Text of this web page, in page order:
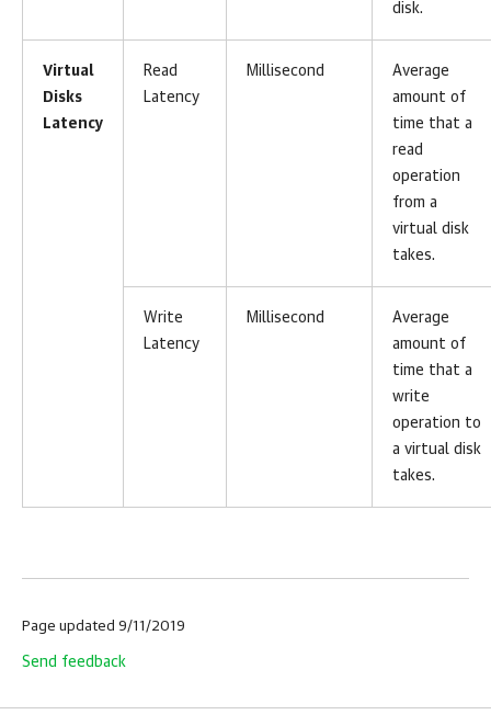
disk.
Virtual
Disks
Latency
Read
Latency
Millisecond
Average
amount of
time that a
read
operation
from a
virtual disk
takes.
Write
Latency
Millisecond
Average
amount of
time that a
write
operation to
a virtual disk
takes.
Page updated 9/11/2019
Send feedback